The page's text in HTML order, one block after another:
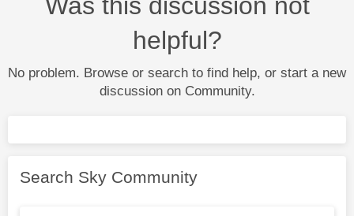
helpful?
No problem. Browse or search to find help, or start a new
discussion on Community.
Search Sky Community